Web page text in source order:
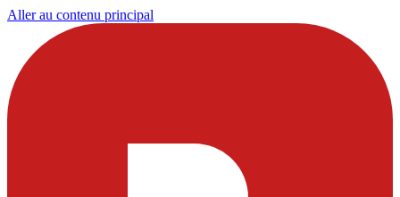
Aller au contenu principal